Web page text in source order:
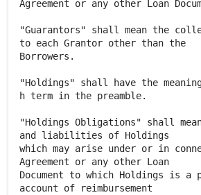
Agreement or any other Loan
"Guarantors" shall mean the
to each Grantor other than the
Borrowers.
"Holdings" shall have the
h term in the preamble.
"Holdings Obligations" shall
and liabilities of Holdings
which may arise under or in
Agreement or any other Loan
Document to which Holdings is a
account of reimbursement